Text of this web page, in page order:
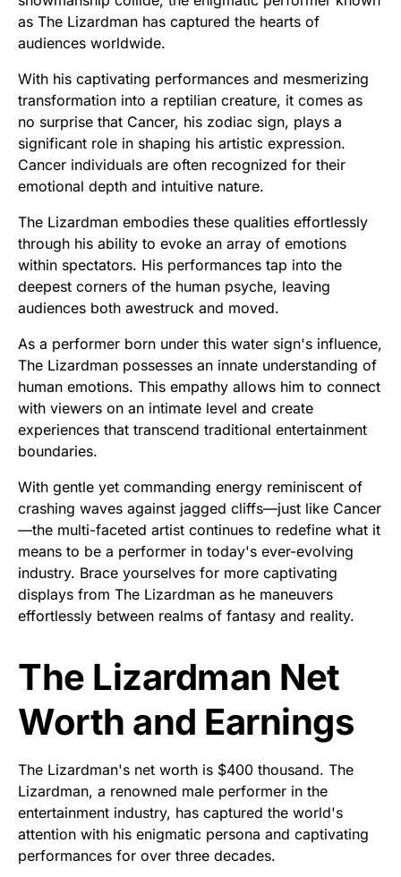
as The Lizardman has captured the hearts of
audiences worldwide.
With his captivating performances and mesmerizing
transformation into a reptilian creature, it comes as
no surprise that Cancer, his zodiac sign, plays a
significant role in shaping his artistic expression.
Cancer individuals are often recognized for their
emotional depth and intuitive nature.
The Lizardman embodies these qualities effortlessly
through his ability to evoke an array of emotions
within spectators. His performances tap into the
deepest corners of the human psyche, leaving
audiences both awestruck and moved.
As a performer born under this water sign's influence,
The Lizardman possesses an innate understanding of
human emotions. This empathy allows him to connect
with viewers on an intimate level and create
experiences that transcend traditional entertainment
boundaries.
With gentle yet commanding energy reminiscent of
crashing waves against jagged cliffs—just like Cancer
—the multi-faceted artist continues to redefine what it
means to be a performer in today's ever-evolving
industry. Brace yourselves for more captivating
displays from The Lizardman as he maneuvers
effortlessly between realms of fantasy and reality.
The Lizardman Net
Worth and Earnings
The Lizardman's net worth is $400 thousand. The
Lizardman, a renowned male performer in the
entertainment industry, has captured the world's
attention with his enigmatic persona and captivating
performances for over three decades.